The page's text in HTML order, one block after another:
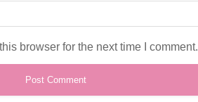
browser for the next time I comment.